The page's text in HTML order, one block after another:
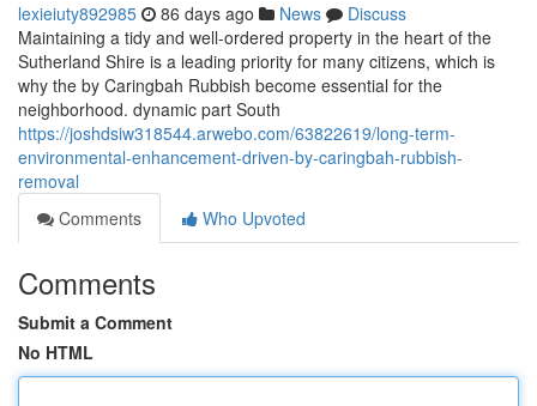
lexieiuty892985 86 days ago News
Discuss
Maintaining a tidy and well-ordered property in the heart of the
Sutherland Shire is a leading priority for many citizens, which is
why the by Caringbah Rubbish become essential for the
neighborhood. dynamic part South
https://joshdsiw318544.arwebo.com/63822619/long-term-
environmental-enhancement-driven-by-caringbah-rubbish-
removal
Comments
Who Upvoted
Comments
Submit a Comment
No HTML